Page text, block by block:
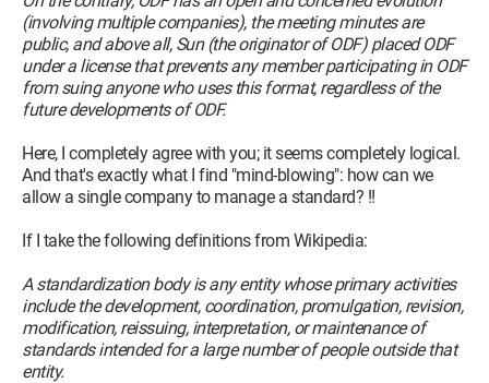
(involving multiple companies), the meeting minutes are
public, and above all, Sun (the originator of ODF) placed ODF
under a license that prevents any member participating in ODF
from suing anyone who uses this format, regardless of the
future developments of ODF.
Here, I completely agree with you; it seems completely logical.
And that's exactly what I find "mind-blowing": how can we
allow a single company to manage a standard? !!
If I take the following definitions from Wikipedia:
A standardization body is any entity whose primary activities
include the development, coordination, promulgation, revision,
modification, reissuing, interpretation, or maintenance of
standards intended for a large number of people outside that
entity.